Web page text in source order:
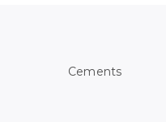
Cements